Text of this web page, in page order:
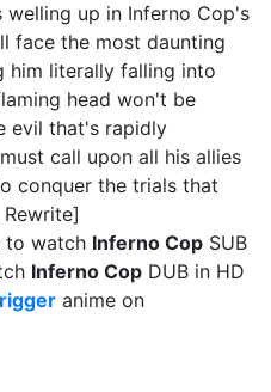
up in Inferno Cop's
face the most daunting
him literally falling into
head won't be
evil that's rapidly
call upon all his allies
conquer the trials that
to watch Inferno Cop SUB
Inferno Cop DUB in HD
anime on